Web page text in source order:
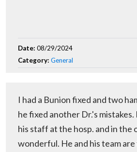
Date: 08/29/2024
Category: General
I had a Bunion fixed and two
he fixed another Dr.'s
his staff at the hosp. and in the
wonderful. He and his team